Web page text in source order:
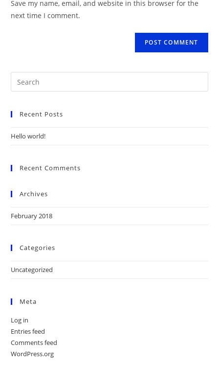
(optional)
Save my name, email, and website in this browser for the
next time I comment.
Recent Posts
Hello world!
Recent Comments
Archives
February 2018
Categories
Uncategorized
Meta
Log in
Entries feed
Comments feed
WordPress.org